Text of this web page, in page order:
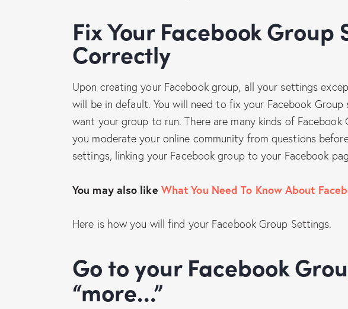
Fix Your Facebook Group Settings
Correctly
Upon creating your Facebook group, all your settings
will be in default. You will need to fix your Facebook
want your group to run. There are many kinds of
you moderate your online community from questions
settings, linking your Facebook group to your Facebook
You may also like What You Need To Know About
Here is how you will find your Facebook Group Settings.
Go to your Facebook Group and click
“more…”